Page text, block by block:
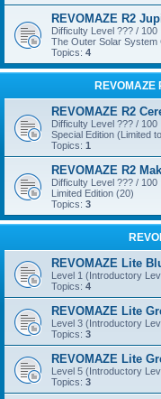
REVOMAZE R2
Difficulty Level ??? / 100
The Outer Solar System
Topics: 4
REVOMAZE R2
Difficulty Level ??? / 100
Special Edition (Limited
Topics: 1
REVOMAZE R2
Difficulty Level ??? / 100
Limited Edition (20)
Topics: 3
REVOMAZE Lite
Level 1 (Introductory
Topics: 4
REVOMAZE Lite
Level 3 (Introductory
Topics: 3
REVOMAZE Lite
Level 5 (Introductory
Topics: 3